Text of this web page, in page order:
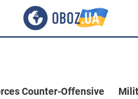
Counter-Offensive